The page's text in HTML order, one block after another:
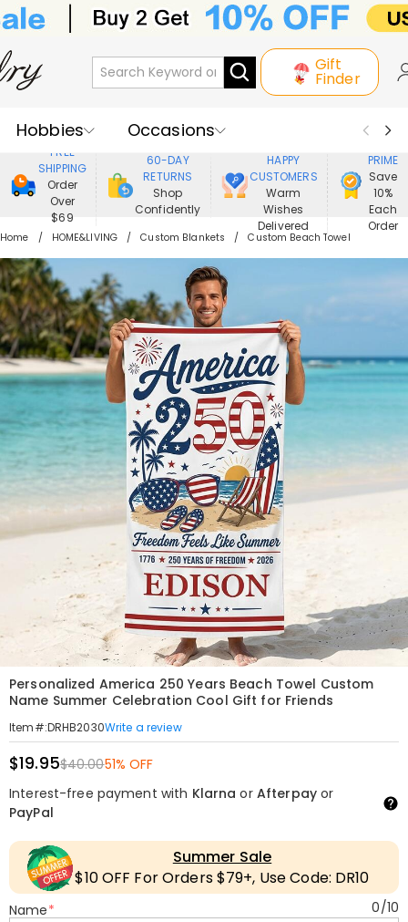
Gift
Finder
Hobbies
Occasions
Recipients
Best Seller
New In
Jewelry
Home&Living
Apparel
FREE
SHIPPING
Order
Over
$69
60-DAY
RETURNS
Shop
Confidently
HAPPY
CUSTOMERS
Warm
Wishes
Delivered
PRIME
Save
10%
Each
Order
Home HOME&LIVING Custom Blankets Custom Beach Towel
Personalized America 250 Years Beach Towel Custom
Name Summer Celebration Cool Gift for Friends
Item#:DRHB2030Write a review
$19.95$40.0051% OFF
Interest-free payment with Klarna or Afterpayor
PayPal
Summer Sale
$10 OFF For Orders $79+, Use Code: DR10
Name* 0/10